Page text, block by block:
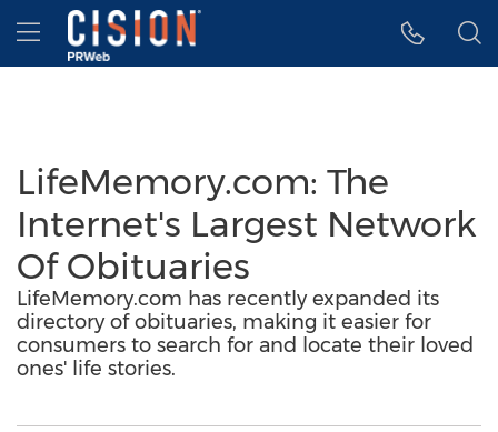
Accessibility Statement
Skip Navigation
Hamburger menu
LifeMemory.com: The
Internet's Largest Network
Of Obituaries
LifeMemory.com has recently expanded its
directory of obituaries, making it easier for
consumers to search for and locate their loved
ones' life stories.